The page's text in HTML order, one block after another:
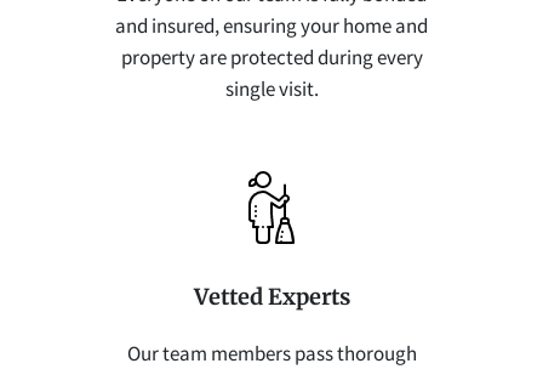
and insured, ensuring your home and
property are protected during every
single visit.
Vetted Experts
Our team members pass thorough